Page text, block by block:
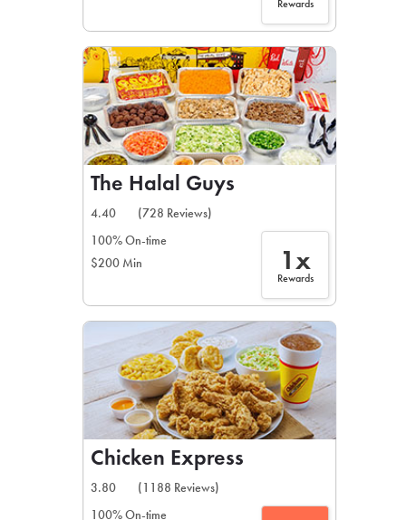
Rewards
The Halal Guys
4.40
(728 Reviews)
100% On-time
$200 Min
1x
Rewards
Chicken Express
3.80
(1188 Reviews)
100% On-time